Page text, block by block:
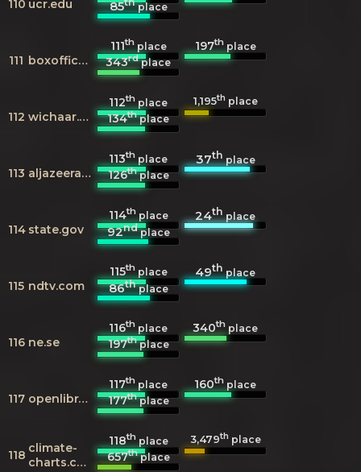
110 ucr.edu 85 place
111 boxofficemojo.com
111thplace 197thplace
343rdplace
112 wichaar.com
112th place 1,195th place
134thplace
113 aljazeera.com
113th place 37thplace
126thplace
114 state.gov
114thplace 24thplace
92ndplace
115 ndtv.com
115thplace 49thplace
86thplace
116 ne.se
116th place 340th place
197thplace
117 openlibrary.org
117th place 160th place
177thplace
118 climate-
charts.com
118thplace 3,479th place
657thplace